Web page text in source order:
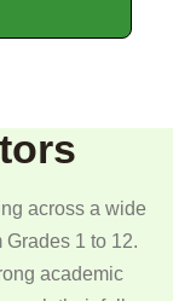
across a wide
Grades 1 to 12.
academic